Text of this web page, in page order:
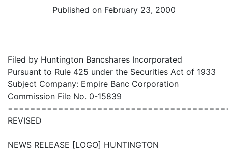
Published on February 23, 2000
Filed by Huntington Bancshares Incorporated
Pursuant to Rule 425 under the Securities Act of 1933
Subject Company: Empire Banc Corporation
Commission File No. 0-15839
REVISED
NEWS RELEASE [LOGO] HUNTINGTON